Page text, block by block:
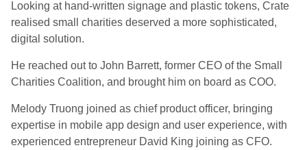
Looking at hand-written signage and plastic tokens, Crate
realised small charities deserved a more sophisticated,
digital solution.
He reached out to John Barrett, former CEO of the Small
Charities Coalition, and brought him on board as COO.
Melody Truong joined as chief product officer, bringing
expertise in mobile app design and user experience, with
experienced entrepreneur David King joining as CFO.